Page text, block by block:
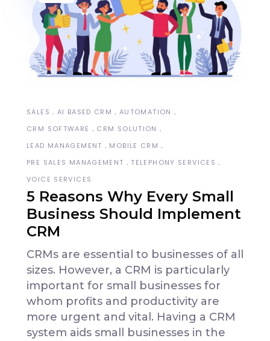
SALES AI BASED CRM
AUTOMATION
CRM SOFTWARE
CRM SOLUTION
LEAD MANAGEMENT
MOBILE CRM
PRE SALES MANAGEMENT
TELEPHONY SERVICES
VOICE SERVICES
5 Reasons Why Every Small
Business Should Implement
CRM
CRMs are essential to businesses of all
sizes. However, a CRM is particularly
important for small businesses for
whom profits and productivity are
more urgent and vital. Having a CRM
system aids small businesses in the